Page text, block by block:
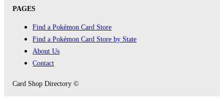
PAGES
Find a Pokémon Card Store
Find a Pokémon Card Store by State
About Us
Contact
Card Shop Directory ©